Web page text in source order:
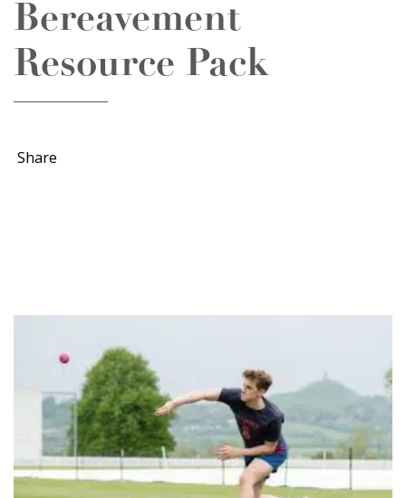
Bereavement
Resource Pack
Share